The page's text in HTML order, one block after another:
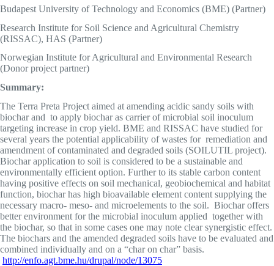
Budapest University of Technology and Economics (BME) (Partner)
Research Institute for Soil Science and Agricultural Chemistry
(RISSAC), HAS (Partner)
Norwegian Institute for Agricultural and Environmental Research
(Donor project partner)
Summary:
The Terra Preta Project aimed at amending acidic sandy soils with
biochar and to apply biochar as carrier of microbial soil inoculum
targeting increase in crop yield. BME and RISSAC have studied for
several years the potential applicability of wastes for remediation and
amendment of contaminated and degraded soils (SOILUTIL project).
Biochar application to soil is considered to be a sustainable and
environmentally efficient option. Further to its stable carbon content
having positive effects on soil mechanical, geobiochemical and habitat
function, biochar has high bioavailable element content supplying the
necessary macro- meso- and microelements to the soil. Biochar offers
better environment for the microbial inoculum applied together with
the biochar, so that in some cases one may note clear synergistic effect.
The biochars and the amended degraded soils have to be evaluated and
combined individually and on a “char on char” basis.
http://enfo.agt.bme.hu/drupal/node/13075